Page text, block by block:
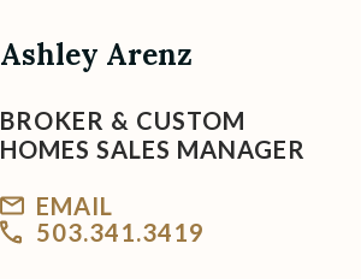
Ashley Arenz
BROKER & CUSTOM
HOMES SALES MANAGER
EMAIL
503.341.3419